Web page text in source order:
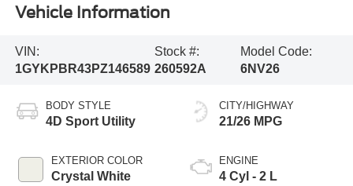
Vehicle Information
VIN:
1GYKPBR43PZ146589
Stock #:
260592A
Model Code:
6NV26
BODY STYLE
4D Sport Utility
EXTERIOR COLOR
Crystal White
CITY/HIGHWAY
21/26 MPG
ENGINE
4 Cyl - 2 L